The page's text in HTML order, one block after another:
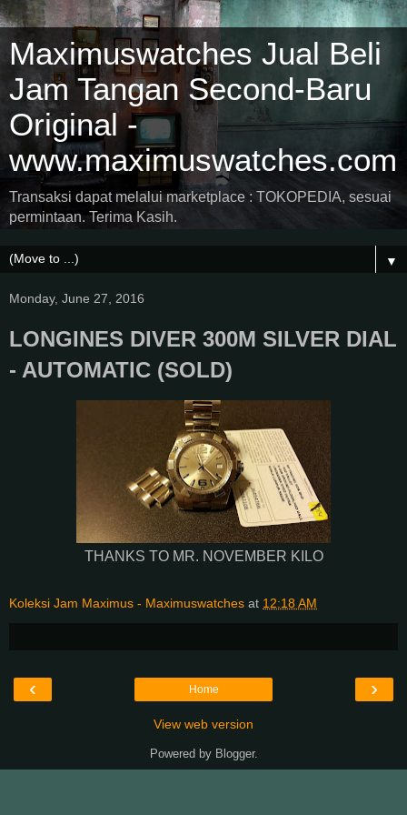
Maximuswatches Jual Beli
Jam Tangan Second-Baru
Original -
www.maximuswatches.com
Transaksi dapat melalui marketplace : TOKOPEDIA, sesuai
permintaan. Terima Kasih.
▼
Monday, June 27, 2016
LONGINES DIVER 300M SILVER DIAL
- AUTOMATIC (SOLD)
THANKS TO MR. NOVEMBER KILO
Koleksi Jam Maximus - Maximuswatches at 12:18 AM
‹ ›
Home
View web version
Powered by Blogger.